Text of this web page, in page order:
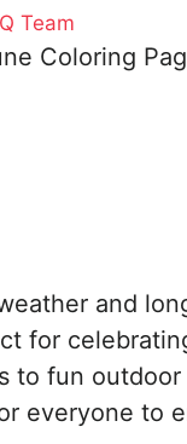
Team
Coloring
and
for
to fun
everyone to